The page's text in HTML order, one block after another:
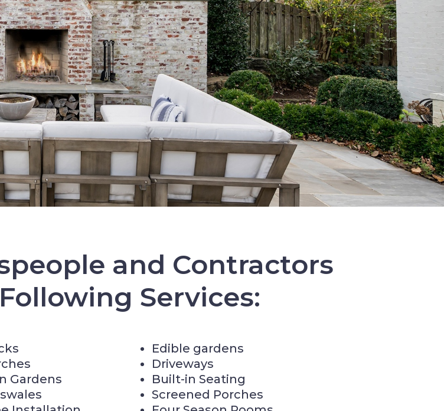
and Contractors
Services:
Gardens
Edible gardens
Driveways
Built-in Seating
Screened Porches